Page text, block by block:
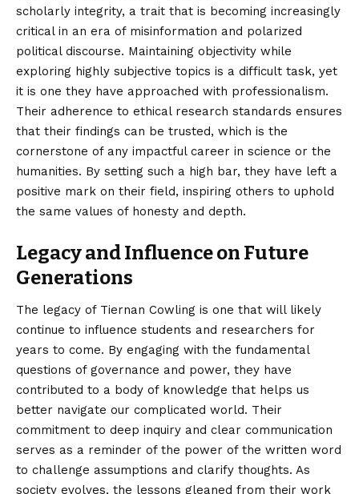
scholarly integrity, a trait that is becoming increasingly
critical in an era of misinformation and polarized
political discourse. Maintaining objectivity while
exploring highly subjective topics is a difficult task, yet
it is one they have approached with professionalism.
Their adherence to ethical research standards ensures
that their findings can be trusted, which is the
cornerstone of any impactful career in science or the
humanities. By setting such a high bar, they have left a
positive mark on their field, inspiring others to uphold
the same values of honesty and depth.
Legacy and Influence on Future
Generations
The legacy of Tiernan Cowling is one that will likely
continue to influence students and researchers for
years to come. By engaging with the fundamental
questions of governance and power, they have
contributed to a body of knowledge that helps us
better navigate our complicated world. Their
commitment to deep inquiry and clear communication
serves as a reminder of the power of the written word
to challenge assumptions and clarify thoughts. As
society evolves, the lessons gleaned from their work